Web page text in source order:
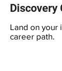
Discovery
Land on your
career path.